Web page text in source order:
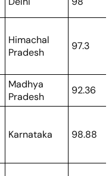
Himachal
Pradesh
97.3
Madhya
Pradesh
92.36
Karnataka 98.88